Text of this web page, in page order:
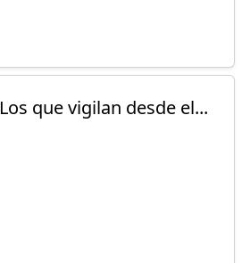
Los que vigilan desde el...